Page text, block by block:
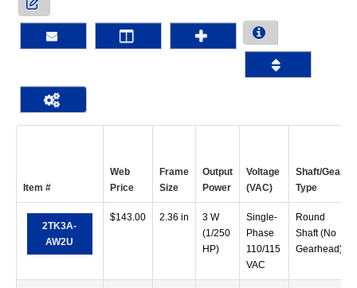
Item #
Web
Price
Frame
Size
Output
Power
Voltage
(VAC)
Shaft/Gear
Type
2TK3A-
AW2U
$143.00 2.36 in
3 W
(1/250
HP)
Single-
Phase
110/115
VAC
Round
Shaft (No
Gearhead)